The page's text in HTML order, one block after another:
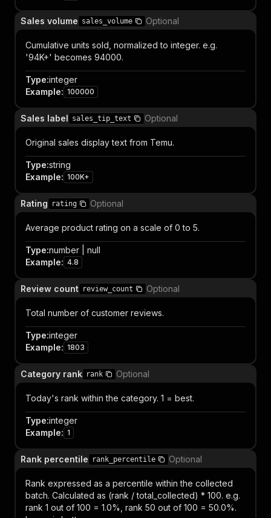
Sales volume sales_volume Optional
Cumulative units sold, normalized to integer. e.g.
'94K+' becomes 94000.
Type:integer
Example: 100000
Sales label sales_tip_text Optional
Original sales display text from Temu.
Type:string
Example: 100K+
Rating rating Optional
Average product rating on a scale of 0 to 5.
Type:number | null
Example: 4.8
Review count review_count Optional
Total number of customer reviews.
Type:integer
Example: 1803
Category rank rank Optional
Today's rank within the category. 1 = best.
Type:integer
Example: 1
Rank percentile rank_percentile Optional
Rank expressed as a percentile within the collected
batch. Calculated as (rank / total_collected) * 100. e.g.
rank 1 out of 100 = 1.0%, rank 50 out of 100 = 50.0%.